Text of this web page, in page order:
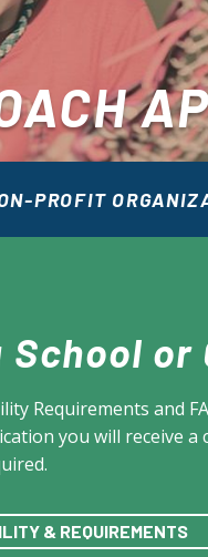
PROFIT
or
Requirements and
you will receive a
& REQUIREMENTS